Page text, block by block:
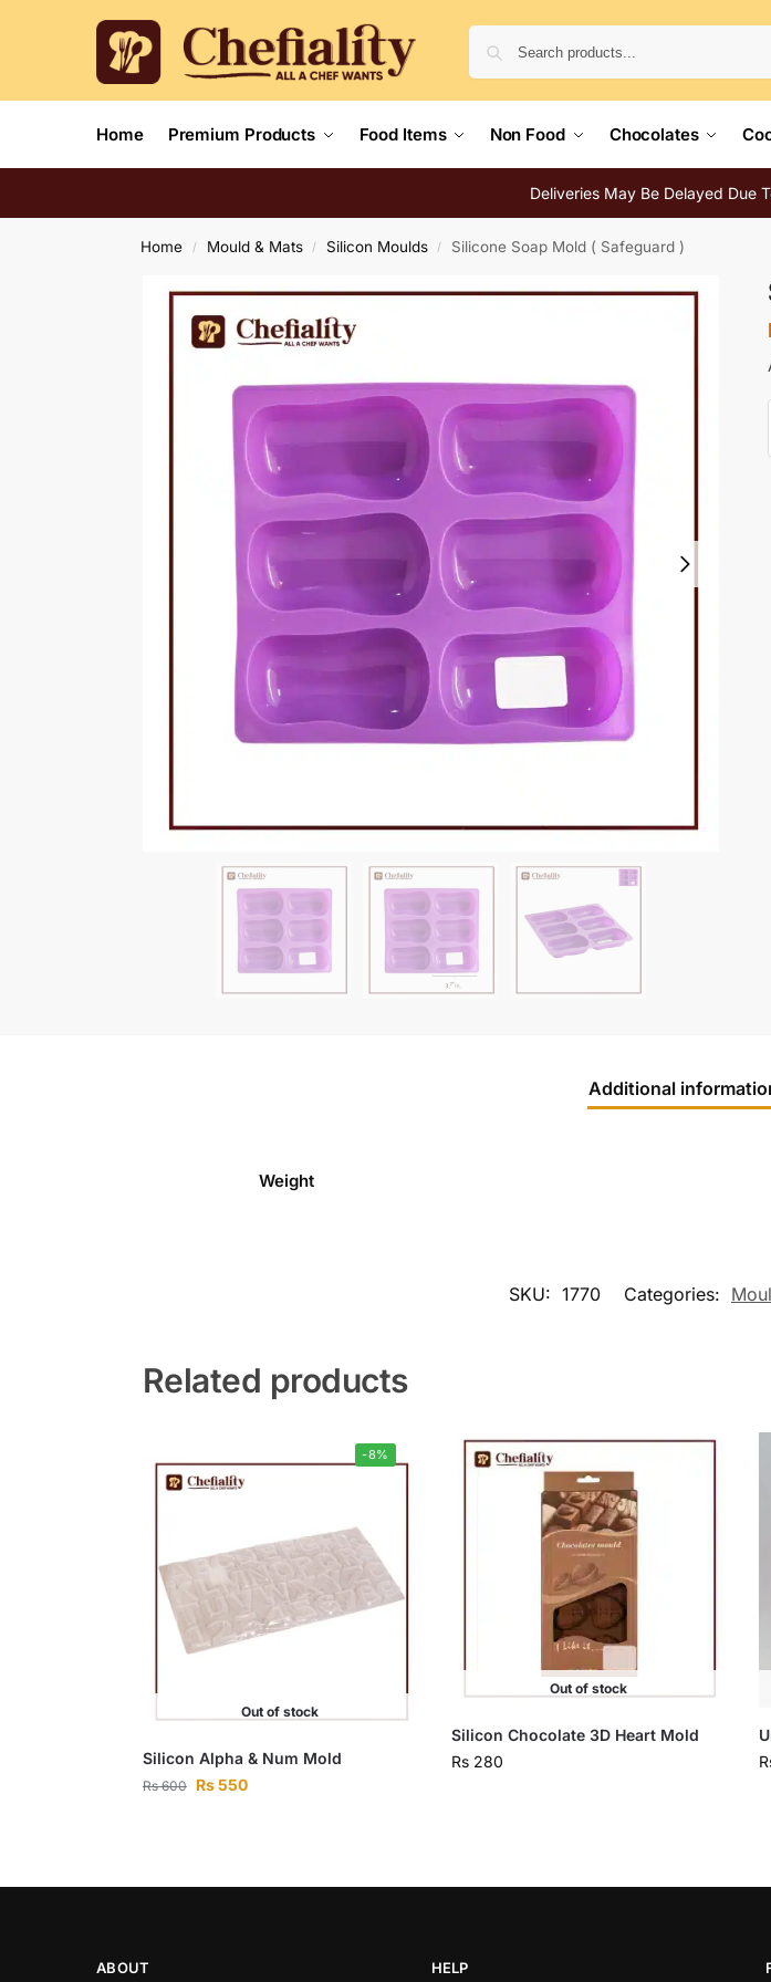
Home Premium Products Food Items Non Food Chocolates
Deliveries May Be Delayed Due
Home / Mould & Mats / Silicon Moulds / Silicone Soap Mold ( Safeguard )
Additional
Weight
SKU: 1770 Categories:
Related products
-8%
Out of stock
Silicon Alpha & Num Mold
Rs600 Rs550
Out of stock
Silicon Chocolate 3D Heart Mold
Rs280
ABOUT HELP